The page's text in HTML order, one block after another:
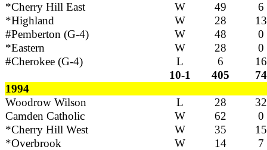
*Cherry Hill East
W 49
6
*Highland
W 28
13
#Pemberton (G-4)
W 48
0
*Eastern
W 28
0
#Cherokee (G-4)
L 6
16
10-1
405
74
1994
Woodrow Wilson
L 28
32
Camden Catholic
W 62
0
*Cherry Hill West
W 35
15
*Overbrook
W 14
7